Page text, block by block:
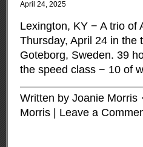
April 24, 2025
Lexington, KY − A trio of
Thursday, April 24 in the
Goteborg, Sweden. 39
the speed class − 10 of
Written by Joanie Morris
Morris
Leave a